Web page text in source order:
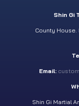
Shin Gi
County House.
Email:
Shin Gi Martial